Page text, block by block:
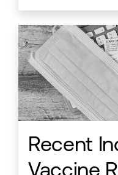
Recent
Vaccine